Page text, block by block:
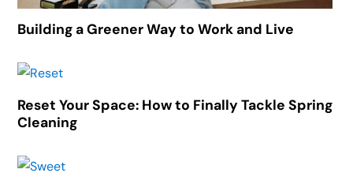
Building a Greener Way to Work and Live
Reset Your Space: How to Finally Tackle Spring
Cleaning